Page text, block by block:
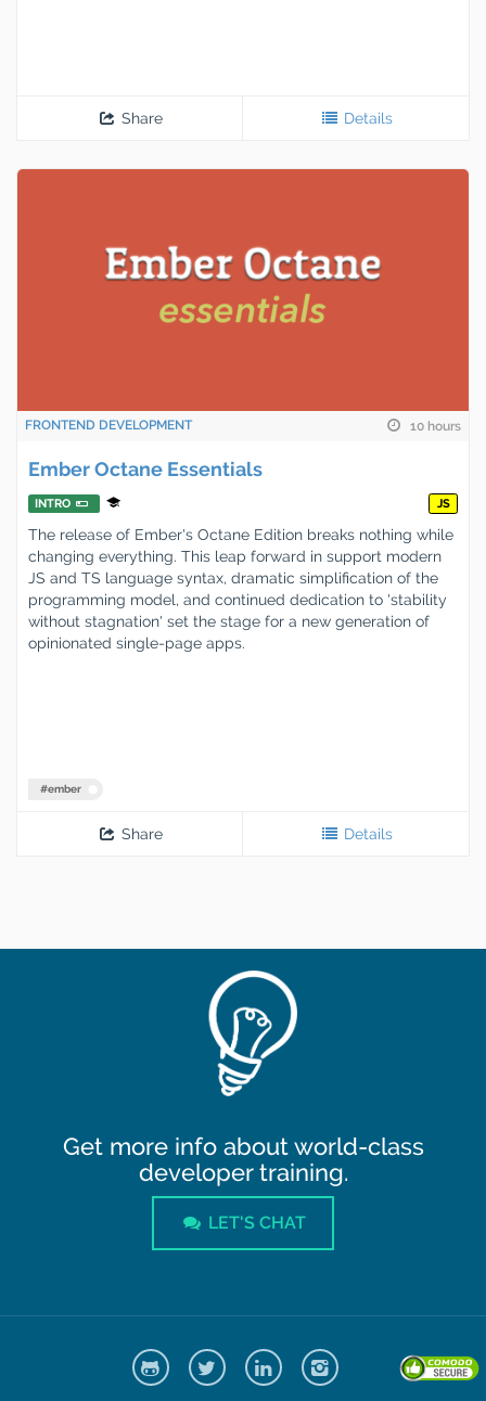
Share Details
FRONTEND DEVELOPMENT 10 hours
Ember Octane Essentials
INTRO JS
The release of Ember's Octane Edition breaks nothing while
changing everything. This leap forward in support modern
JS and TS language syntax, dramatic simplification of the
programming model, and continued dedication to 'stability
without stagnation' set the stage for a new generation of
opinionated single-page apps.
#ember
Share Details
Get more info about world-class
developer training.
LET'S CHAT